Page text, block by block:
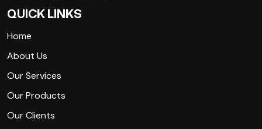
QUICK LINKS
Home
About Us
Our Services
Our Products
Our Clients